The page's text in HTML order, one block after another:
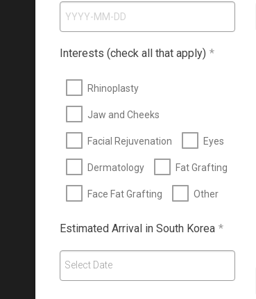
Interests (check all that apply) *
Rhinoplasty
Jaw and Cheeks
Facial Rejuvenation Eyes
Dermatology Fat Grafting
Face Fat Grafting Other
Estimated Arrival in South Korea *
Select Date